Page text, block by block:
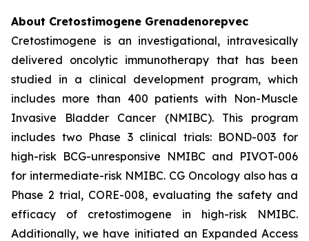
About Cretostimogene Grenadenorepvec
Cretostimogene is an investigational, intravesically
delivered oncolytic immunotherapy that has been
studied in a clinical development program, which
includes more than 400 patients with Non-Muscle
Invasive Bladder Cancer (NMIBC). This program
includes two Phase 3 clinical trials: BOND-003 for
high-risk BCG-unresponsive NMIBC and PIVOT-006
for intermediate-risk NMIBC. CG Oncology also has a
Phase 2 trial, CORE-008, evaluating the safety and
efficacy of cretostimogene in high-risk NMIBC.
Additionally, we have initiated an Expanded Access